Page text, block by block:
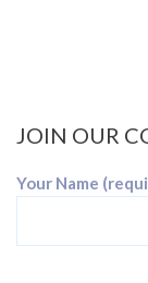
JOIN OUR
Your Name